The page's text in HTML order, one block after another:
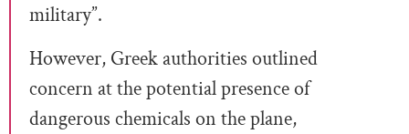
military”.
However, Greek authorities outlined
concern at the potential presence of
dangerous chemicals on the plane,